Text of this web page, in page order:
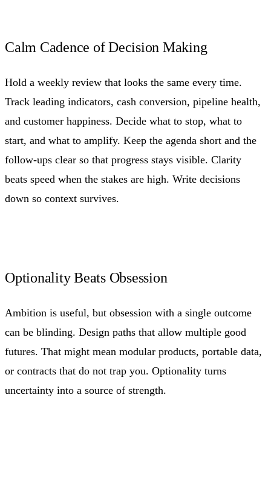
Calm Cadence of Decision Making
Hold a weekly review that looks the same every time.
Track leading indicators, cash conversion, pipeline health,
and customer happiness. Decide what to stop, what to
start, and what to amplify. Keep the agenda short and the
follow-ups clear so that progress stays visible. Clarity
beats speed when the stakes are high. Write decisions
down so context survives.
Optionality Beats Obsession
Ambition is useful, but obsession with a single outcome
can be blinding. Design paths that allow multiple good
futures. That might mean modular products, portable data,
or contracts that do not trap you. Optionality turns
uncertainty into a source of strength.